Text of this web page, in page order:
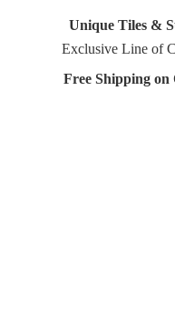
Unique Tiles &
Exclusive Line of
Free Shipping on